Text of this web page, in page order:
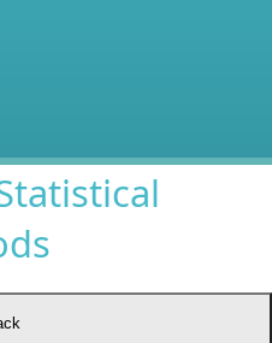
Relapsing-
Sclerosis